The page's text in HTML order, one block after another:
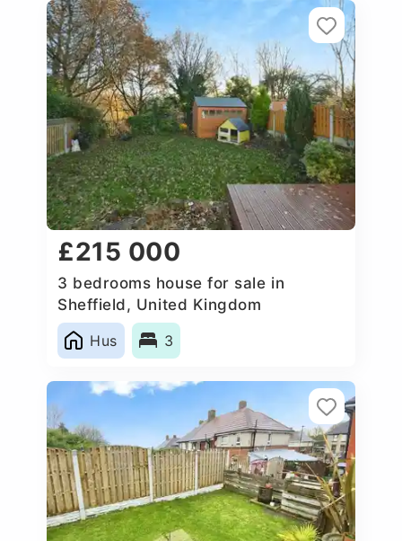
£215 000
3 bedrooms house for sale in
Sheffield, United Kingdom
Hus
3